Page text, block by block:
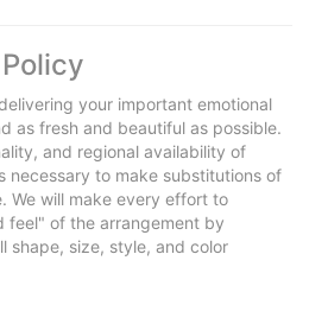
your important emotional
as fresh and beautiful as possible.
and regional availability of
necessary to make substitutions of
We will make every effort to
feel" of the arrangement by
shape, size, style, and color